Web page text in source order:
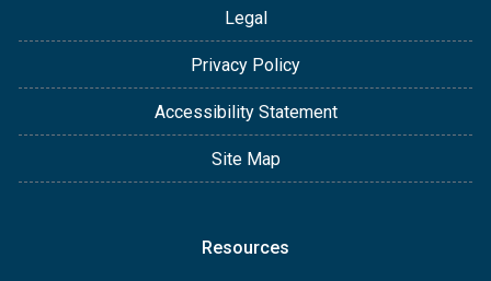
Legal
Privacy Policy
Accessibility Statement
Site Map
Resources